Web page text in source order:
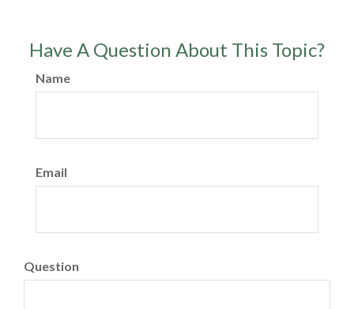
Have A Question About This Topic?
Name
Email
Question